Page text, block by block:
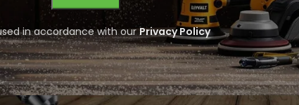
in accordance with ourPrivacy Policy
/ Secondary/Wood Rounding Machine Spare Parts
No products were found matching your selection.